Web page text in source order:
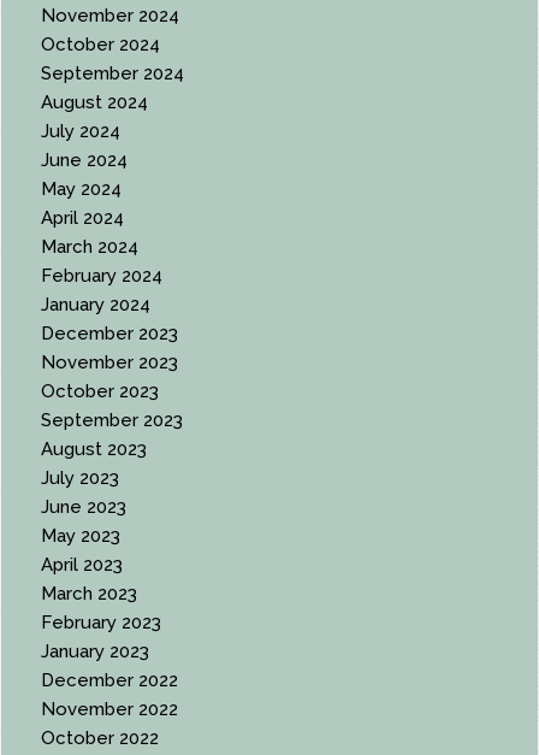
November 2024
October 2024
September 2024
August 2024
July 2024
June 2024
May 2024
April 2024
March 2024
February 2024
January 2024
December 2023
November 2023
October 2023
September 2023
August 2023
July 2023
June 2023
May 2023
April 2023
March 2023
February 2023
January 2023
December 2022
November 2022
October 2022